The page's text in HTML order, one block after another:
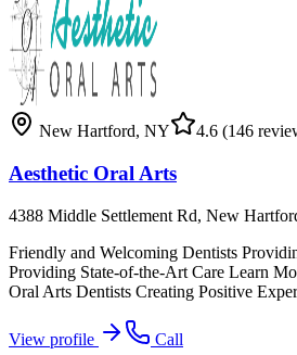
New Hartford, NY 4.6 (146
Aesthetic Oral Arts
4388 Middle Settlement Rd, New
Friendly and Welcoming Dentists
Providing State-of-the-Art Care Learn
Oral Arts Dentists Creating Positive
View profile Call